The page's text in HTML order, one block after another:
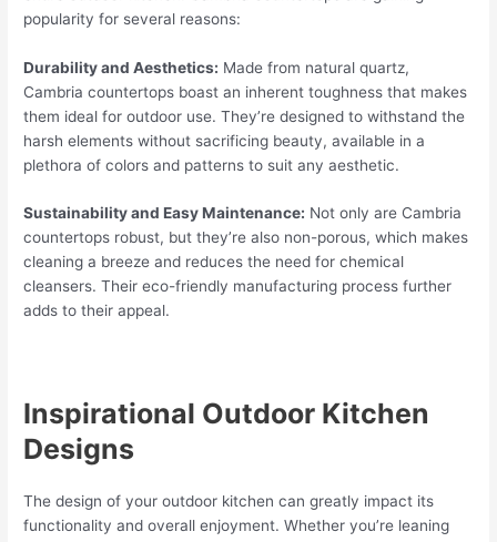
popularity for several reasons:
Durability and Aesthetics: Made from natural quartz,
Cambria countertops boast an inherent toughness that makes
them ideal for outdoor use. They’re designed to withstand the
harsh elements without sacrificing beauty, available in a
plethora of colors and patterns to suit any aesthetic.
Sustainability and Easy Maintenance: Not only are Cambria
countertops robust, but they’re also non-porous, which makes
cleaning a breeze and reduces the need for chemical
cleansers. Their eco-friendly manufacturing process further
adds to their appeal.
Inspirational Outdoor Kitchen
Designs
The design of your outdoor kitchen can greatly impact its
functionality and overall enjoyment. Whether you’re leaning